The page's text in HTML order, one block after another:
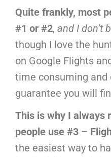
Quite frankly, most
#1 or #2, and I don’t
though I love the
on Google Flights
time consuming and
guarantee you will
This is why I always
people use #3 –
the easiest way to